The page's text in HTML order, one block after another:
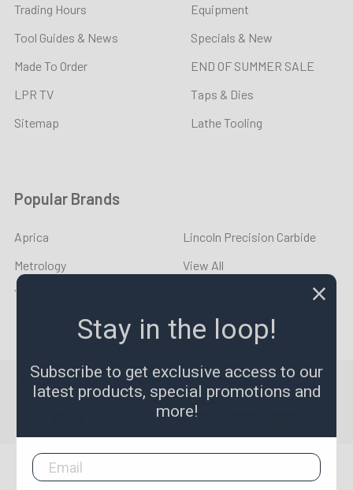
Trading Hours
Tool Guides & News
Made To Order
LPR TV
Sitemap
Equipment
Specials & New
END OF SUMMER SALE
Taps & Dies
Lathe Tooling
Popular Brands
Aprica
Metrology
YOUNG CYCLE
Lincoln Precision Carbide
View All
©2026LPR Toolmakers.Powered byBigCommerce. Theme
designed byPapathemes .
1,500
Stay in the loop!
Subscribe to get exclusive access to our
latest products, special promotions and
more!